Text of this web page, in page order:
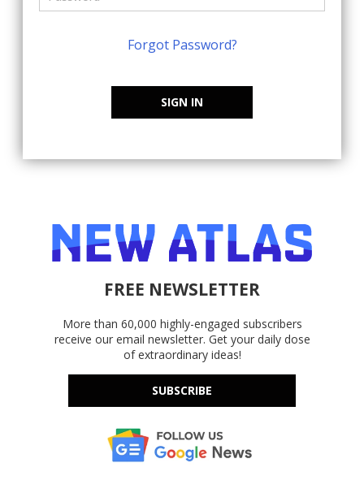
Forgot Password?
SIGN IN
FREE NEWSLETTER
More than 60,000 highly-engaged subscribers
receive our email newsletter. Get your daily dose
of extraordinary ideas!
SUBSCRIBE